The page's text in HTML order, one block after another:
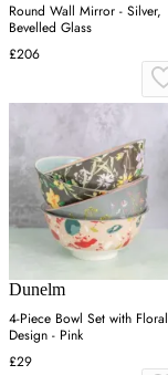
Round Wall Mirror - Silver,
Bevelled Glass
£206
Dunelm
4-Piece Bowl Set with Floral
Design - Pink
£29